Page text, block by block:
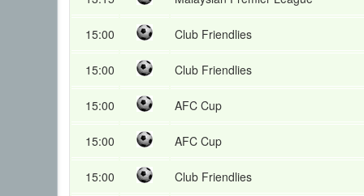
15:00 Club Friendlies
15:00 Club Friendlies
15:00 AFC Cup
15:00 AFC Cup
15:00 Club Friendlies